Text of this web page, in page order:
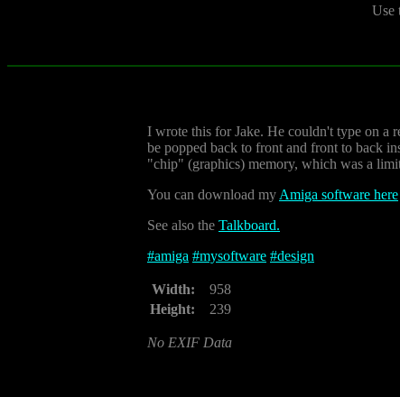
Use
I wrote this for Jake. He couldn't type on a
be popped back to front and front to back
"chip" (graphics) memory, which was a
You can download my Amiga software here
See also the Talkboard.
#amiga #mysoftware #design
Width:
958
Height:
239
No EXIF Data